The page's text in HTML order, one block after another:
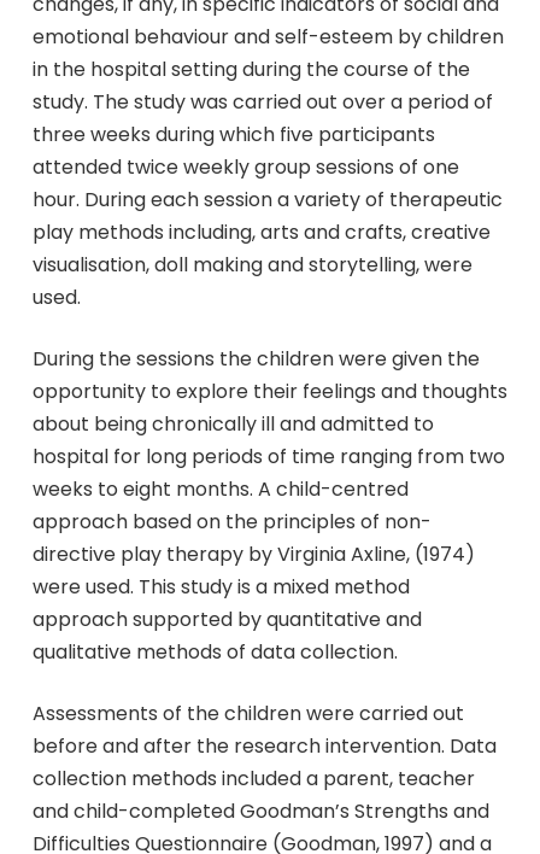
emotional behaviour and self-esteem by children
in the hospital setting during the course of the
study. The study was carried out over a period of
three weeks during which five participants
attended twice weekly group sessions of one
hour. During each session a variety of therapeutic
play methods including, arts and crafts, creative
visualisation, doll making and storytelling, were
used.
During the sessions the children were given the
opportunity to explore their feelings and thoughts
about being chronically ill and admitted to
hospital for long periods of time ranging from two
weeks to eight months. A child-centred
approach based on the principles of non-
directive play therapy by Virginia Axline, (1974)
were used. This study is a mixed method
approach supported by quantitative and
qualitative methods of data collection.
Assessments of the children were carried out
before and after the research intervention. Data
collection methods included a parent, teacher
and child-completed Goodman’s Strengths and
Difficulties Questionnaire (Goodman, 1997) and a